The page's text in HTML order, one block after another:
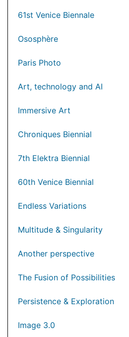
61st Venice Biennale
Ososphère
Paris Photo
Art, technology and AI
Immersive Art
Chroniques Biennial
7th Elektra Biennial
60th Venice Biennial
Endless Variations
Multitude & Singularity
Another perspective
The Fusion of Possibilities
Persistence & Exploration
Image 3.0